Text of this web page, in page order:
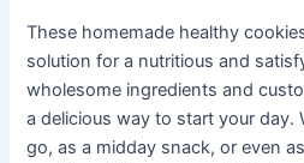
These homemade healthy
solution for a nutritious and
wholesome ingredients and
a delicious way to start your day.
go, as a midday snack, or even